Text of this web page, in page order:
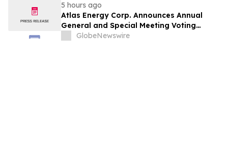
5 hours ago
Atlas Energy Corp. Announces Annual
General and Special Meeting Voting
ResultsGlobeNewswire